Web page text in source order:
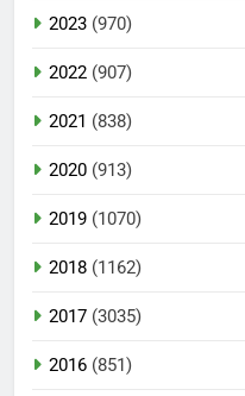
2023 (970)
2022 (907)
2021 (838)
2020 (913)
2019 (1070)
2018 (1162)
2017 (3035)
2016 (851)